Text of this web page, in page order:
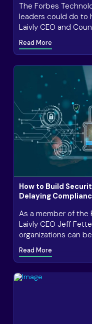
The Forbes
leaders could do to
Laivly CEO and
the importance of
Read More
How to Build
Delaying
As a member of the
Laivly CEO Jeff
organizations can
everyday practices
streamlined
Read More